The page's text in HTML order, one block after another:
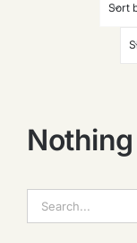
Sort
索：